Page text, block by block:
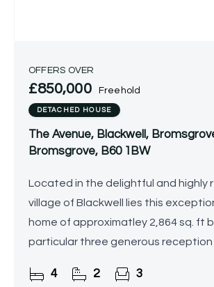
OFFERS OVER
£850,000 Freehold
DETACHED HOUSE
The Avenue, Blackwell,
Bromsgrove, B60 1BW
Located in the delightful and highly
village of Blackwell lies this
home of approximatley 2,864 sq. ft
particular three generous reception
DOUBLE
4 2 3